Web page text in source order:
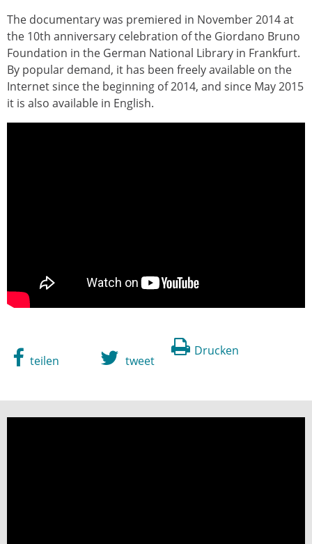
The documentary was premiered in November 2014 at
the 10th anniversary celebration of the Giordano Bruno
Foundation in the German National Library in Frankfurt.
By popular demand, it has been freely available on the
Internet since the beginning of 2014, and since May 2015
it is also available in English.
Drucken
teilen tweet